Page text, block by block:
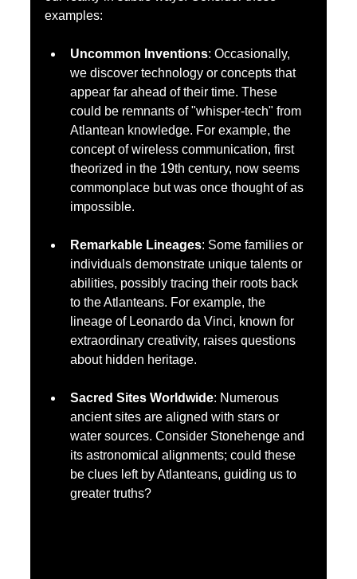
examples:
Uncommon Inventions: Occasionally,
we discover technology or concepts that
appear far ahead of their time. These
could be remnants of "whisper-tech" from
Atlantean knowledge. For example, the
concept of wireless communication, first
theorized in the 19th century, now seems
commonplace but was once thought of as
impossible.
Remarkable Lineages: Some families or
individuals demonstrate unique talents or
abilities, possibly tracing their roots back
to the Atlanteans. For example, the
lineage of Leonardo da Vinci, known for
extraordinary creativity, raises questions
about hidden heritage.
Sacred Sites Worldwide: Numerous
ancient sites are aligned with stars or
water sources. Consider Stonehenge and
its astronomical alignments; could these
be clues left by Atlanteans, guiding us to
greater truths?